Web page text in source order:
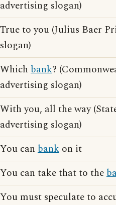
advertising slogan)
True to you (Julius Baer
slogan)
Which bank?
advertising slogan)
With you, all the way
advertising slogan)
You can bank on it
You can take that to the
You must speculate to